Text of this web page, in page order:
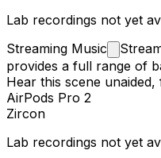
Lab recordings not yet
Streaming Music
provides a full range of
Hear this scene
AirPods Pro 2
Zircon
Lab recordings not yet